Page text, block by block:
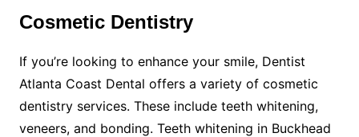
Cosmetic Dentistry
If you’re looking to enhance your smile, Dentist
Atlanta Coast Dental offers a variety of cosmetic
dentistry services. These include teeth whitening,
veneers, and bonding. Teeth whitening in Buckhead